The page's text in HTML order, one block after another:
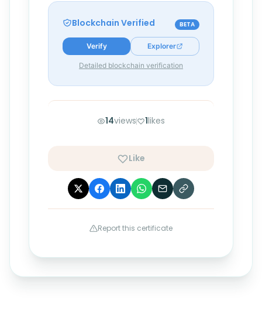
Blockchain Verified BETA
Verify Explorer
Detailed blockchain verification
14views 1likes
Like
Report this certificate